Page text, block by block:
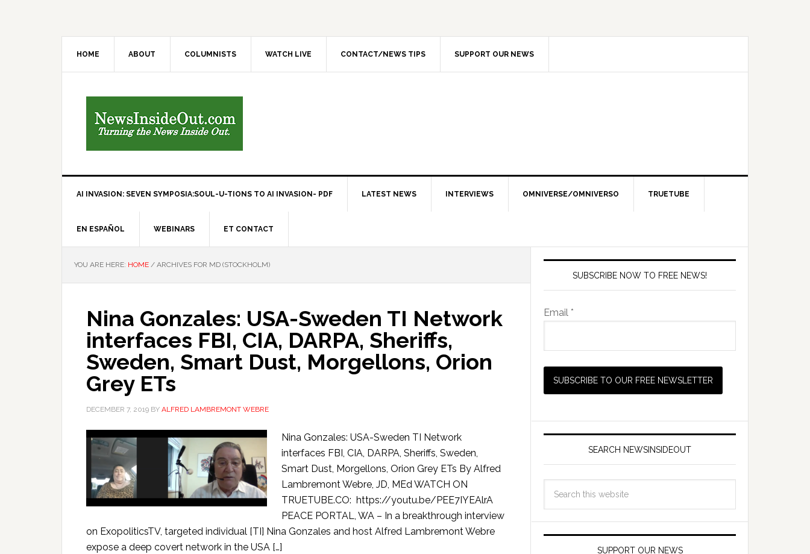
HOME ABOUT COLUMNISTS WATCH LIVE CONTACT/NEWS TIPS SUPPORT OUR NEWS
AI INVASION: SEVEN SYMPOSIA:SOUL-U-TIONS TO AI INVASION- PDF LATEST NEWS INTERVIEWS OMNIVERSE/OMNIVERSO TRUETUBE
EN ESPAÑOL WEBINARS ET CONTACT
YOU ARE HERE: HOME / ARCHIVES FOR MD (STOCKHOLM)
Nina Gonzales: USA-Sweden TI Network
interfaces FBI, CIA, DARPA, Sheriffs,
Sweden, Smart Dust, Morgellons, Orion
Grey ETs
DECEMBER 7, 2019 BY ALFRED LAMBREMONT WEBRE
Nina Gonzales: USA-Sweden TI Network
interfaces FBI, CIA, DARPA, Sheriffs, Sweden,
Smart Dust, Morgellons, Orion Grey ETs By Alfred
Lambremont Webre, JD, MEd WATCH ON
TRUETUBE.CO: https://youtu.be/PEE7IYEAlrA
PEACE PORTAL, WA – In a breakthrough interview
on ExopoliticsTV, targeted individual [TI] Nina Gonzales and host Alfred Lambremont Webre
expose a deep covert network in the USA […]
SUBSCRIBE NOW TO FREE NEWS!
Email *
SEARCH NEWSINSIDEOUT
SUPPORT OUR NEWS